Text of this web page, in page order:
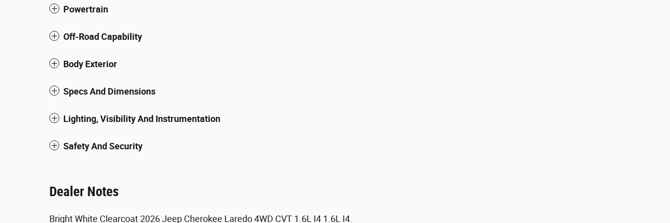
Powertrain
Off-Road Capability
Body Exterior
Specs And Dimensions
Lighting, Visibility And Instrumentation
Safety And Security
Dealer Notes
Bright White Clearcoat 2026 Jeep Cherokee Laredo 4WD CVT 1.6L I4 1.6L I4.